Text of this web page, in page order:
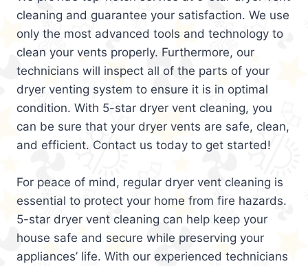
cleaning and guarantee your satisfaction. We use
only the most advanced tools and technology to
clean your vents properly. Furthermore, our
technicians will inspect all of the parts of your
dryer venting system to ensure it is in optimal
condition. With 5-star dryer vent cleaning, you
can be sure that your dryer vents are safe, clean,
and efficient. Contact us today to get started!
For peace of mind, regular dryer vent cleaning is
essential to protect your home from fire hazards.
5-star dryer vent cleaning can help keep your
house safe and secure while preserving your
appliances’ life. With our experienced technicians